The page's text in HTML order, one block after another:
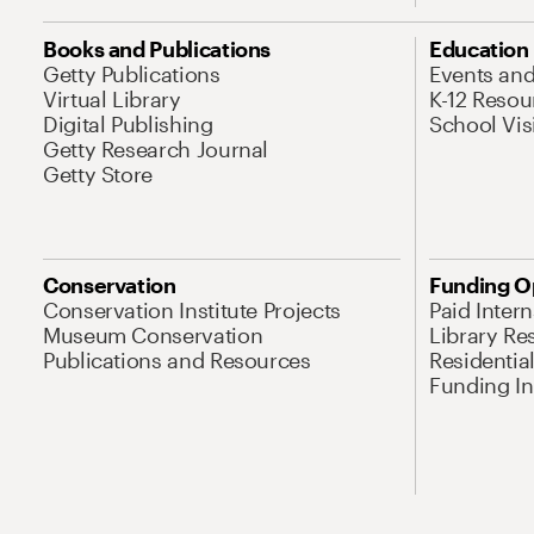
Books and Publications
Getty Publications
Virtual Library
Digital Publishing
Getty Research Journal
Getty Store
Education
Events
K-12
School
Conservation
Conservation Institute Projects
Museum Conservation
Publications and Resources
Funding
Paid
Library
Funding